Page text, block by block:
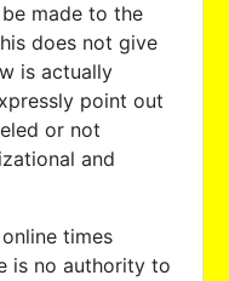
made to the
does not give
is actually
point out
or not
and
times
is no authority to